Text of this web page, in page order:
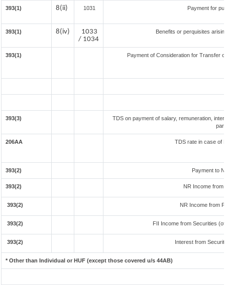
393(1) 8(ii) 1031 Payment for
393(1) 8(iv)
1033
/ 1034
Benefits or perquisites
393(1) Payment of Consideration for Transfer
393(3)
TDS on payment of salary, remuneration,
206AA TDS rate in case of
393(2) Payment to
393(2) NR Income
393(2) NR Income from
393(2) FII Income from Securities
393(2) Interest from
* Other than Individual or HUF (except those covered u/s 44AB)